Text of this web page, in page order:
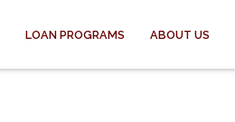
LOAN PROGRAMS ABOUT US